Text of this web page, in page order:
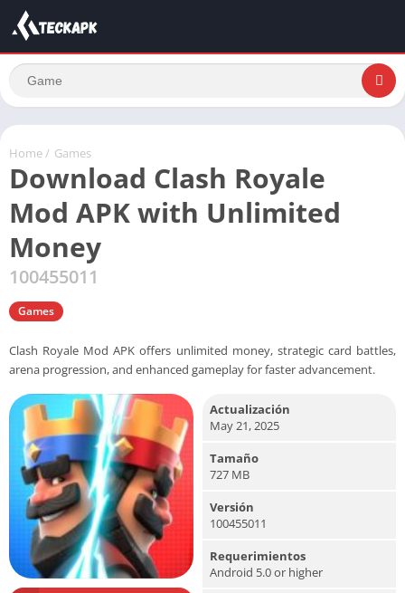
Home / Games
Download Clash Royale
Mod APK with Unlimited
Money
100455011
Games
Clash Royale Mod APK offers unlimited money, strategic card battles,
arena progression, and enhanced gameplay for faster advancement.
Actualización
May 21, 2025
Tamaño
727 MB
Versión
100455011
Requerimientos
Android 5.0 or higher